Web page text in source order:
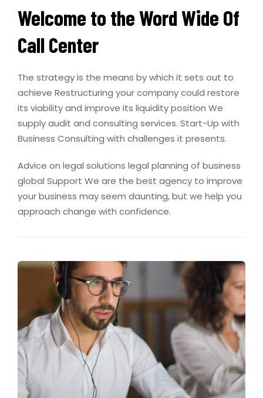
Welcome to the Word Wide Of
Call Center
The strategy is the means by which it sets out to
achieve Restructuring your company could restore
its viability and improve its liquidity position We
supply audit and consulting services. Start-Up with
Business Consulting with challenges it presents.
Advice on legal solutions legal planning of business
global Support We are the best agency to improve
your business may seem daunting, but we help you
approach change with confidence.